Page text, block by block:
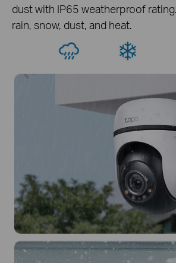
dust with IP65 weatherproof
rain, snow, dust, and heat.